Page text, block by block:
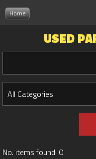
Home
USED
No. items found: 0